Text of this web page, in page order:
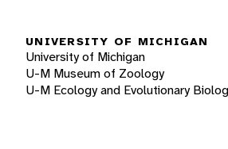
UNIVERSITY OF MICHIGAN
University of Michigan
U-M Museum of Zoology
U-M Ecology and Evolutionary